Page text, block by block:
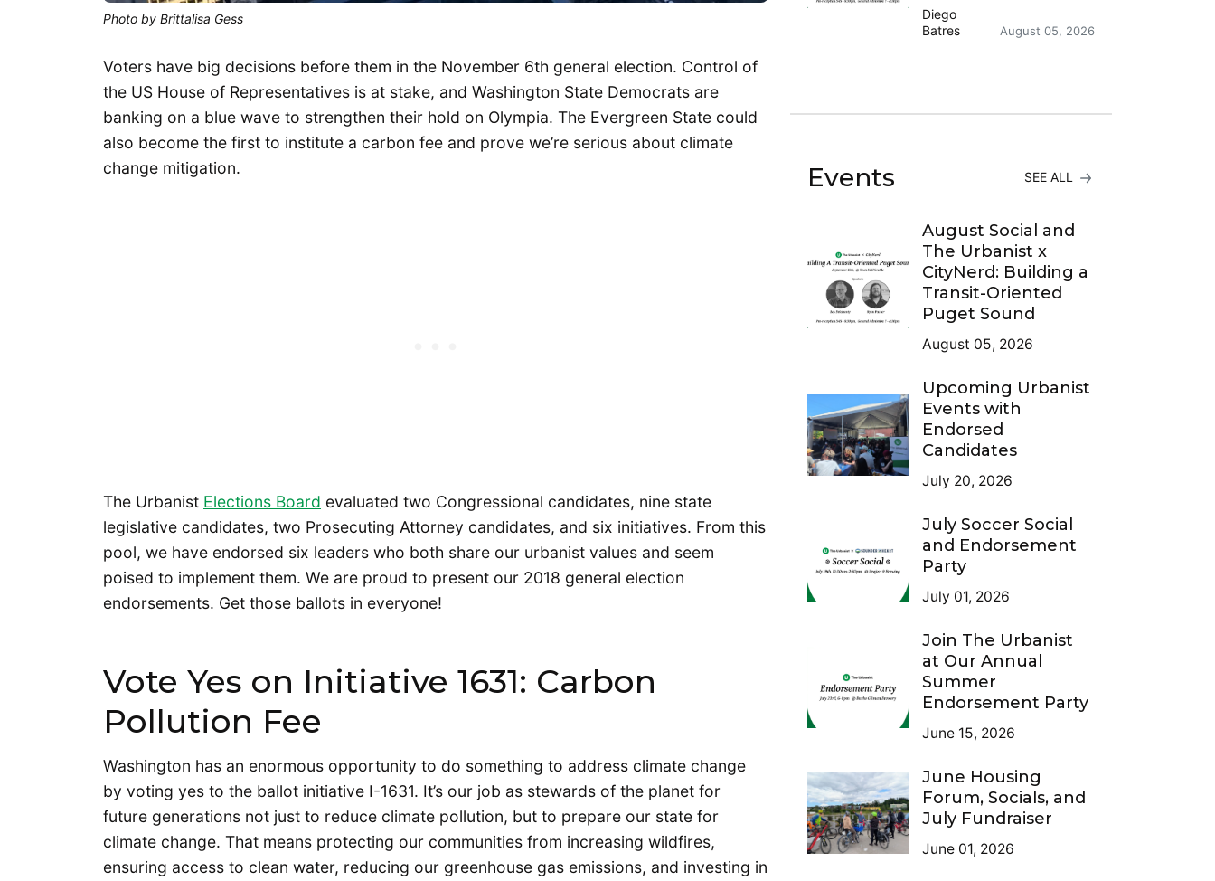
Photo by Brittalisa Gess
Voters have big decisions before them in the November 6th general election. Control of
the US House of Representatives is at stake, and Washington State Democrats are
banking on a blue wave to strengthen their hold on Olympia. The Evergreen State could
also become the first to institute a carbon fee and prove we’re serious about climate
change mitigation.
The Urbanist Elections Board evaluated two Congressional candidates, nine state
legislative candidates, two Prosecuting Attorney candidates, and six initiatives. From this
pool, we have endorsed six leaders who both share our urbanist values and seem
poised to implement them. We are proud to present our 2018 general election
endorsements. Get those ballots in everyone!
Vote Yes on Initiative 1631: Carbon
Pollution Fee
Washington has an enormous opportunity to do something to address climate change
by voting yes to the ballot initiative I-1631. It’s our job as stewards of the planet for
future generations not just to reduce climate pollution, but to prepare our state for
climate change. That means protecting our communities from increasing wildfires,
ensuring access to clean water, reducing our greenhouse gas emissions, and investing in
Diego
Batres
August 05, 2026
Events SEE ALL
August Social and
The Urbanist x
CityNerd: Building a
Transit-Oriented
Puget Sound
August 05, 2026
Upcoming Urbanist
Events with
Endorsed
Candidates
July 20, 2026
July Soccer Social
and Endorsement
Party
July 01, 2026
Join The Urbanist
at Our Annual
Summer
Endorsement Party
June 15, 2026
June Housing
Forum, Socials, and
July Fundraiser
June 01, 2026